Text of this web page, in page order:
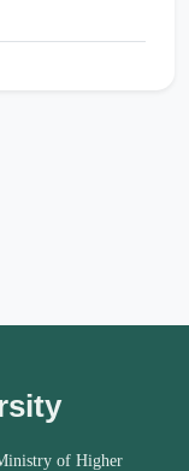
of Higher